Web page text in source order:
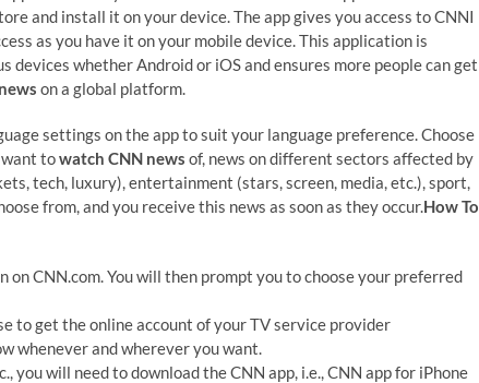
and install it on your device. The app gives you access to CNNI
as you have it on your mobile device. This application is
devices whether Android or iOS and ensures more people can get
on a global platform.
settings on the app to suit your language preference. Choose
towatch CNN news of, news on different sectors affected by
tech, luxury), entertainment (stars, screen, media, etc.), sport,
from, and you receive this news as soon as they occur.How To
on CNN.com. You will then prompt you to choose your preferred
to get the online account of your TV service provider
whenever and wherever you want.
you will need to download the CNN app, i.e., CNN app for iPhone